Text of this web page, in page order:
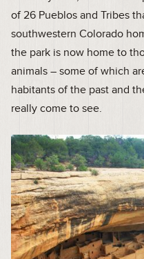
of 26 Pueblos and Tribes
southwestern Colorado
the park is now home to
animals – some of which
habitants of the past and
really come to see.